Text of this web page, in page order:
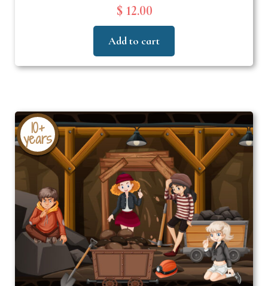
$ 12.00
Add to cart
10+
years